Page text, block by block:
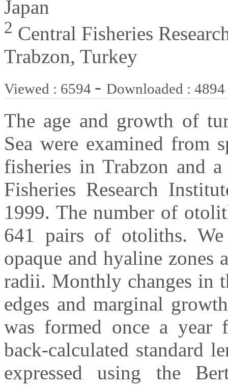
Japan
2 Central Fisheries
Trabzon, Turkey
Viewed : 6594 - Downloaded : 4894
The age and growth of
Sea were examined from
fisheries in Trabzon and
Fisheries Research
1999. The number of
641 pairs of otoliths.
opaque and hyaline zones
radii. Monthly changes in
edges and marginal
was formed once a year
back-calculated standard
expressed using the